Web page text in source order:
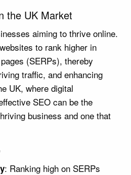
the UK Market
aiming to thrive online.
to rank higher in
(SERPs), thereby
traffic, and enhancing
UK, where digital
SEO can be the
business and one that
: Ranking high on SERPs